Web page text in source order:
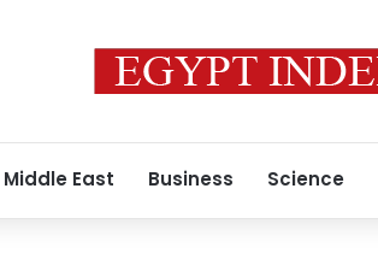
Middle East Business Science